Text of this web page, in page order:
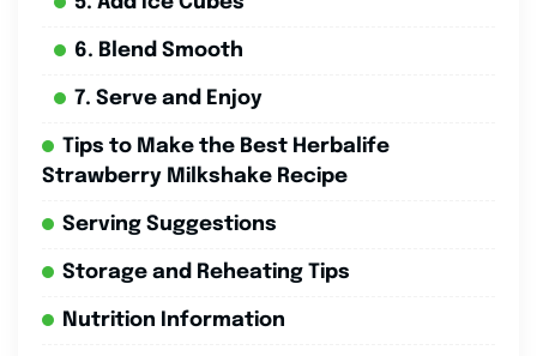
6. Blend Smooth
7. Serve and Enjoy
Tips to Make the Best Herbalife
Strawberry Milkshake Recipe
Serving Suggestions
Storage and Reheating Tips
Nutrition Information